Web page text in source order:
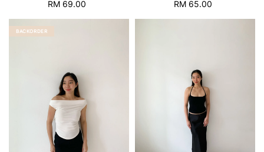
Regular
RM 69.00
Regular
RM 65.00
BACKORDER